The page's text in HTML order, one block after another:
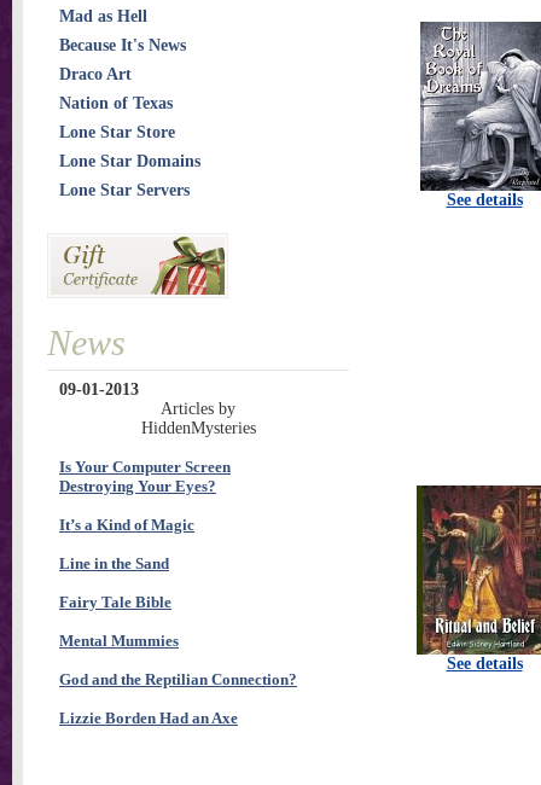
See details
See details
Mad as Hell
Because It's News
Draco Art
Nation of Texas
Lone Star Store
Lone Star Domains
Lone Star Servers
News
09-01-2013
Articles by
HiddenMysteries
Is Your Computer Screen
Destroying Your Eyes?
It’s a Kind of Magic
Line in the Sand
Fairy Tale Bible
Mental Mummies
God and the Reptilian Connection?
Lizzie Borden Had an Axe